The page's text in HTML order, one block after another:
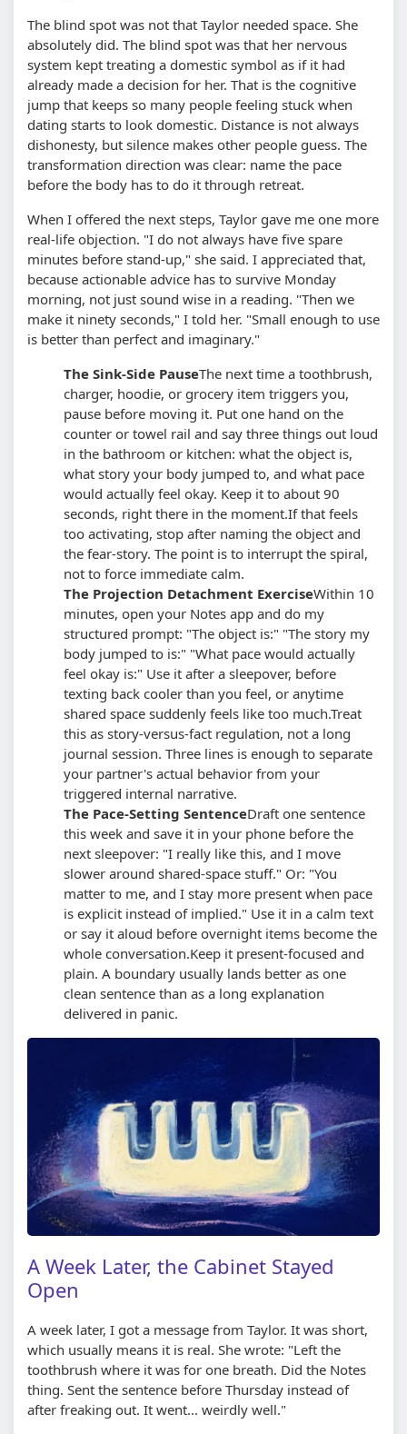
The blind spot was not that Taylor needed space. She
absolutely did. The blind spot was that her nervous
system kept treating a domestic symbol as if it had
already made a decision for her. That is the cognitive
jump that keeps so many people feeling stuck when
dating starts to look domestic. Distance is not always
dishonesty, but silence makes other people guess. The
transformation direction was clear: name the pace
before the body has to do it through retreat.
When I offered the next steps, Taylor gave me one more
real-life objection. "I do not always have five spare
minutes before stand-up," she said. I appreciated that,
because actionable advice has to survive Monday
morning, not just sound wise in a reading. "Then we
make it ninety seconds," I told her. "Small enough to use
is better than perfect and imaginary."
The Sink-Side PauseThe next time a toothbrush,
charger, hoodie, or grocery item triggers you,
pause before moving it. Put one hand on the
counter or towel rail and say three things out loud
in the bathroom or kitchen: what the object is,
what story your body jumped to, and what pace
would actually feel okay. Keep it to about 90
seconds, right there in the moment.If that feels
too activating, stop after naming the object and
the fear-story. The point is to interrupt the spiral,
not to force immediate calm.
The Projection Detachment ExerciseWithin 10
minutes, open your Notes app and do my
structured prompt: "The object is:" "The story my
body jumped to is:" "What pace would actually
feel okay is:" Use it after a sleepover, before
texting back cooler than you feel, or anytime
shared space suddenly feels like too much.Treat
this as story-versus-fact regulation, not a long
journal session. Three lines is enough to separate
your partner's actual behavior from your
triggered internal narrative.
The Pace-Setting SentenceDraft one sentence
this week and save it in your phone before the
next sleepover: "I really like this, and I move
slower around shared-space stuff." Or: "You
matter to me, and I stay more present when pace
is explicit instead of implied." Use it in a calm text
or say it aloud before overnight items become the
whole conversation.Keep it present-focused and
plain. A boundary usually lands better as one
clean sentence than as a long explanation
delivered in panic.
A Week Later, the Cabinet Stayed
Open
A week later, I got a message from Taylor. It was short,
which usually means it is real. She wrote: "Left the
toothbrush where it was for one breath. Did the Notes
thing. Sent the sentence before Thursday instead of
after freaking out. It went... weirdly well."